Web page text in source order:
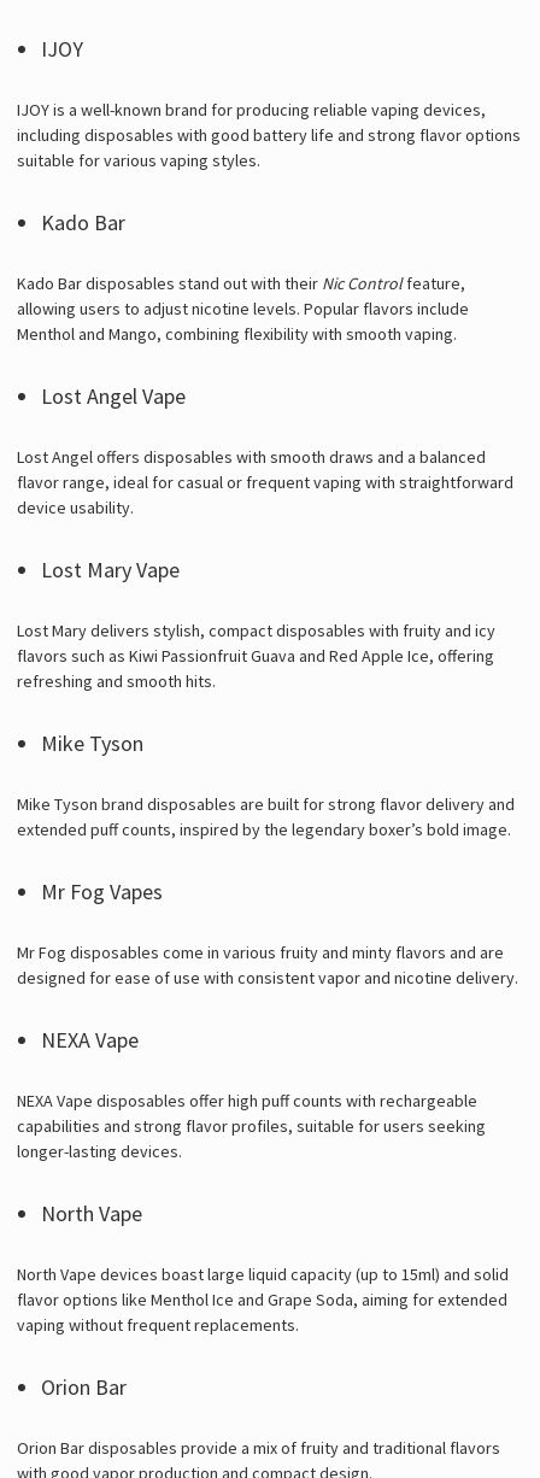
IJOY
IJOY is a well-known brand for producing reliable vaping devices,
including disposables with good battery life and strong flavor options
suitable for various vaping styles.
Kado Bar
Kado Bar disposables stand out with their Nic Controlfeature,
allowing users to adjust nicotine levels. Popular flavors include
Menthol and Mango, combining flexibility with smooth vaping.
Lost Angel Vape
Lost Angel offers disposables with smooth draws and a balanced
flavor range, ideal for casual or frequent vaping with straightforward
device usability.
Lost Mary Vape
Lost Mary delivers stylish, compact disposables with fruity and icy
flavors such as Kiwi Passionfruit Guava and Red Apple Ice, offering
refreshing and smooth hits.
Mike Tyson
Mike Tyson brand disposables are built for strong flavor delivery and
extended puff counts, inspired by the legendary boxer’s bold image.
Mr Fog Vapes
Mr Fog disposables come in various fruity and minty flavors and are
designed for ease of use with consistent vapor and nicotine delivery.
NEXA Vape
NEXA Vape disposables offer high puff counts with rechargeable
capabilities and strong flavor profiles, suitable for users seeking
longer-lasting devices.
North Vape
North Vape devices boast large liquid capacity (up to 15ml) and solid
flavor options like Menthol Ice and Grape Soda, aiming for extended
vaping without frequent replacements.
Orion Bar
Orion Bar disposables provide a mix of fruity and traditional flavors
with good vapor production and compact design.